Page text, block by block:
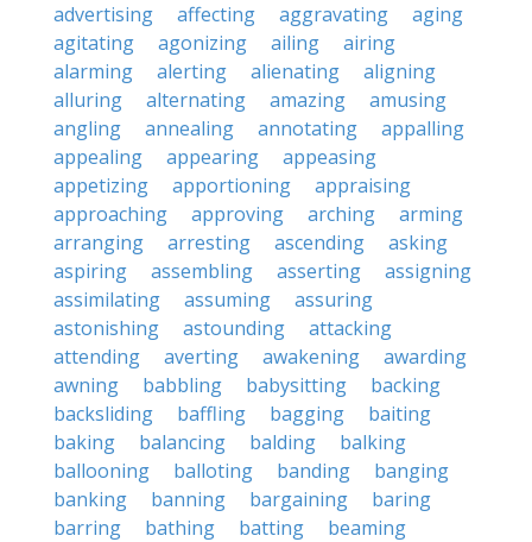
advertising
affecting aggravating
aging
agitating
agonizing ailing
airing
alarming
alerting alienating
aligning
alluring
alternating amazing
amusing
angling
annealing annotating
appalling
appealing
appearing
appeasing
appetizing
apportioning
appraising
approaching
approving arching
arming
arranging
arresting ascending
asking
aspiring
assembling asserting
assigning
assimilating
assuming
assuring
astonishing
astounding
attacking
attending
averting awakening
awarding
awning
babbling babysitting
backing
backsliding
baffling bagging
baiting
baking
balancing balding
balking
ballooning
balloting banding
banging
banking
banning bargaining
baring
barring
bathing batting
beaming